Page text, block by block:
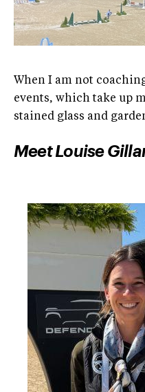
When I am not
events, which take up
stained glass and
Meet Louise